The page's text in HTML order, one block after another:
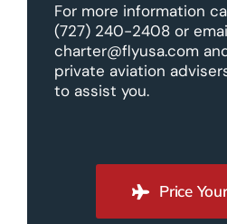
For more information
(727) 240-2408 or
charter@flyusa.com
private aviation
to assist you.
Price